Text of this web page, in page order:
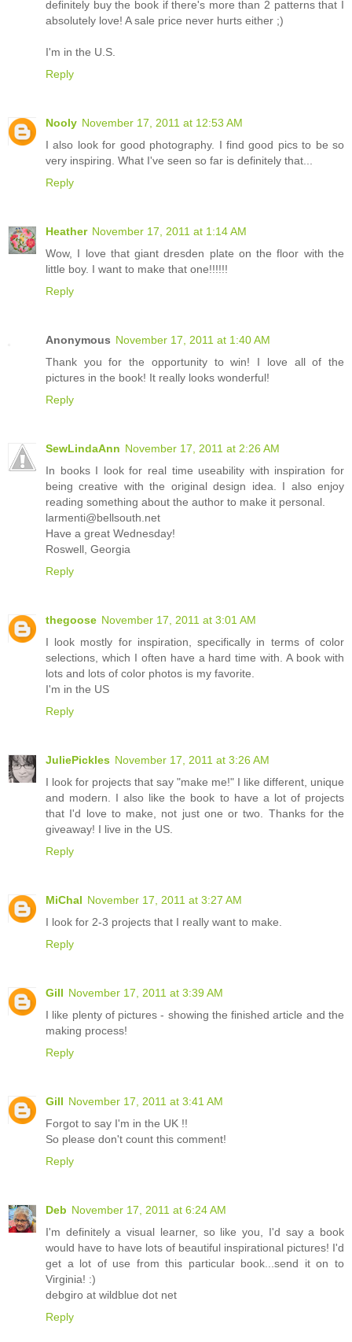
definitely buy the book if there's more than 2 patterns that I
absolutely love! A sale price never hurts either ;)
I'm in the U.S.
Reply
Nooly November 17, 2011 at 12:53 AM
I also look for good photography. I find good pics to be so
very inspiring. What I've seen so far is definitely that...
Reply
Heather November 17, 2011 at 1:14 AM
Wow, I love that giant dresden plate on the floor with the
little boy. I want to make that one!!!!!!
Reply
Anonymous November 17, 2011 at 1:40 AM
Thank you for the opportunity to win! I love all of the
pictures in the book! It really looks wonderful!
Reply
SewLindaAnn November 17, 2011 at 2:26 AM
In books I look for real time useability with inspiration for
being creative with the original design idea. I also enjoy
reading something about the author to make it personal.
larmenti@bellsouth.net
Have a great Wednesday!
Roswell, Georgia
Reply
thegoose November 17, 2011 at 3:01 AM
I look mostly for inspiration, specifically in terms of color
selections, which I often have a hard time with. A book with
lots and lots of color photos is my favorite.
I'm in the US
Reply
JuliePickles November 17, 2011 at 3:26 AM
I look for projects that say "make me!" I like different, unique
and modern. I also like the book to have a lot of projects
that I'd love to make, not just one or two. Thanks for the
giveaway! I live in the US.
Reply
MiChal November 17, 2011 at 3:27 AM
I look for 2-3 projects that I really want to make.
Reply
Gill November 17, 2011 at 3:39 AM
I like plenty of pictures - showing the finished article and the
making process!
Reply
Gill November 17, 2011 at 3:41 AM
Forgot to say I'm in the UK !!
So please don't count this comment!
Reply
Deb November 17, 2011 at 6:24 AM
I'm definitely a visual learner, so like you, I'd say a book
would have to have lots of beautiful inspirational pictures! I'd
get a lot of use from this particular book...send it on to
Virginia! :)
debgiro at wildblue dot net
Reply